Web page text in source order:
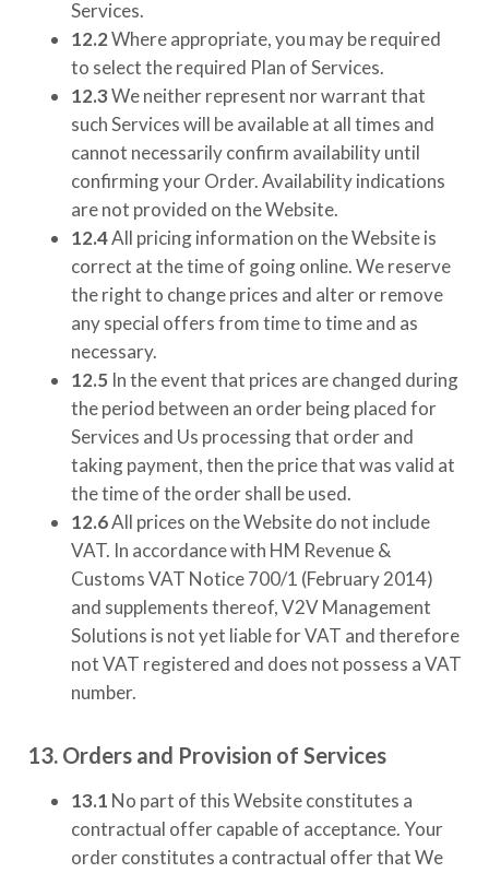
Services.
12.2Where appropriate, you may be required
to select the required Plan of Services.
12.3We neither represent nor warrant that
such Services will be available at all times and
cannot necessarily confirm availability until
confirming your Order. Availability indications
are not provided on the Website.
12.4All pricing information on the Website is
correct at the time of going online. We reserve
the right to change prices and alter or remove
any special offers from time to time and as
necessary.
12.5 In the event that prices are changed during
the period between an order being placed for
Services and Us processing that order and
taking payment, then the price that was valid at
the time of the order shall be used.
12.6All prices on the Website do not include
VAT. In accordance with HM Revenue &
Customs VAT Notice 700/1 (February 2014)
and supplements thereof,V2V Management
Solutions is not yet liable for VAT and therefore
not VAT registered and does not possess a VAT
number.
13. Orders and Provision of Services
13.1 No part of this Website constitutes a
contractual offer capable of acceptance. Your
order constitutes a contractual offer that We